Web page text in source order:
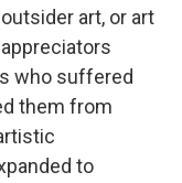
art, or art
who suffered
them from
to